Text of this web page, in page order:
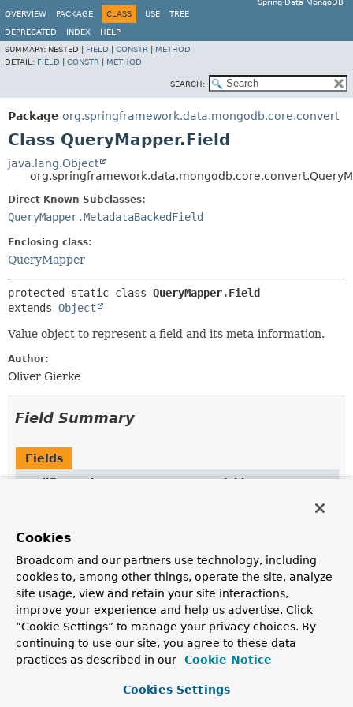
Spring Data MongoDB
OVERVIEW
PACKAGE CLASS USE TREE
DEPRECATED INDEX
HELP
SUMMARY: NESTED | FIELD CONSTR
METHOD
DETAIL: FIELD CONSTR METHOD
SEARCH:
Package org.springframework.data.mongodb.core.convert
Class QueryMapper.Field
java.lang.Object
Direct Known Subclasses:
QueryMapper.MetadataBackedField
Enclosing class:
QueryMapper
protected static class QueryMapper.Field
extends Object
Value object to represent a field and its meta-information.
Author:
Oliver Gierke
Field Summary
Fields
Modifier and Type
Field
protected static final
Pattern
POSITIONAL_OPERATOR
Constructor Summary
Cookies
Broadcom and our partners use technology, including
cookies to, among other things, operate the site, analyze
site usage, view and retain your site interactions,
improve your experience and help us advertise. Click
“Cookie Settings” to manage your privacy choices. By
continuing to use our site, you agree to these data
practices as described in our
Cookie Notice
Cookies Settings